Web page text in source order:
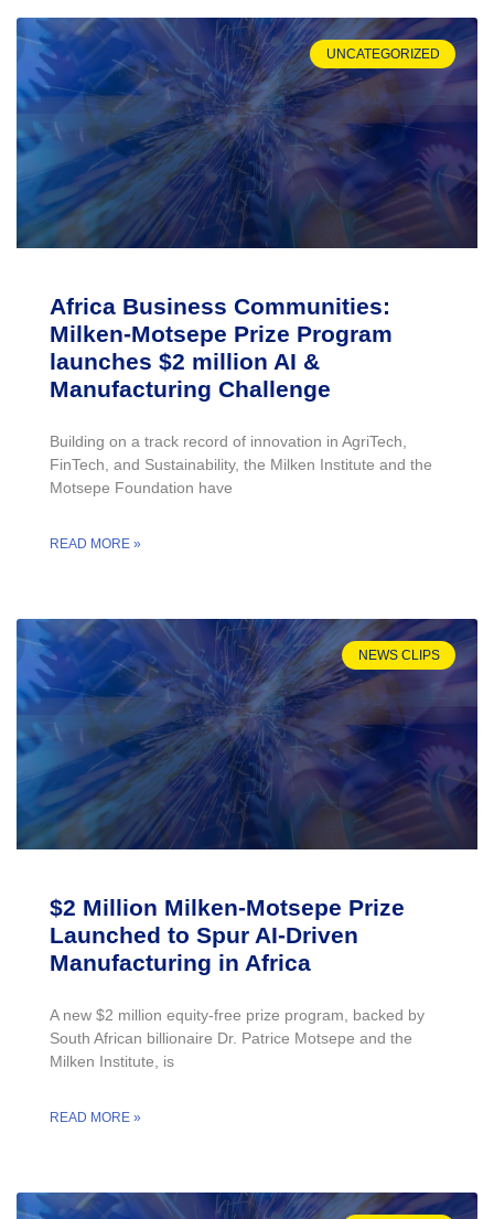
UNCATEGORIZED
Africa Business Communities:
Milken-Motsepe Prize Program
launches $2 million AI &
Manufacturing Challenge
Building on a track record of innovation in AgriTech,
FinTech, and Sustainability, the Milken Institute and the
Motsepe Foundation have
READ MORE »
NEWS CLIPS
$2 Million Milken-Motsepe Prize
Launched to Spur AI-Driven
Manufacturing in Africa
A new $2 million equity-free prize program, backed by
South African billionaire Dr. Patrice Motsepe and the
Milken Institute, is
READ MORE »